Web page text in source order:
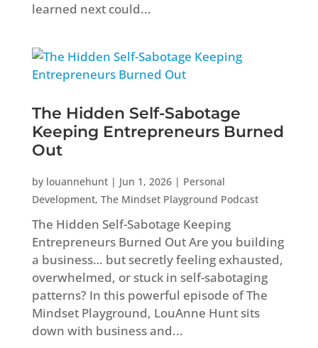
learned next could...
The Hidden Self-Sabotage
Keeping Entrepreneurs Burned
Out
by louannehunt| Jun 1, 2026| Personal
Development, The Mindset Playground Podcast
The Hidden Self-Sabotage Keeping
Entrepreneurs Burned Out Are you building
a business… but secretly feeling exhausted,
overwhelmed, or stuck in self-sabotaging
patterns? In this powerful episode of The
Mindset Playground, LouAnne Hunt sits
down with business and...